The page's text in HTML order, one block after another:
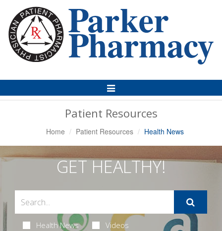
Toggle
Navigation
Patient Resources
Home Patient Resources Health News
GET HEALTHY!
Health News Videos